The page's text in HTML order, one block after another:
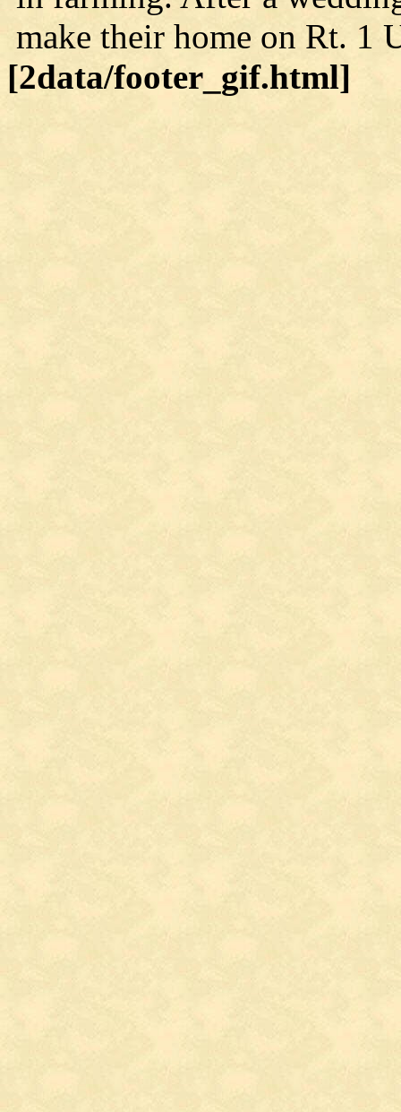
make their home on Rt. 1
[2data/footer_gif.html]